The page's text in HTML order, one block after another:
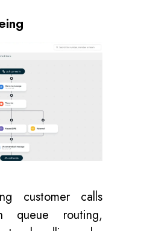
customer calls
queue routing,